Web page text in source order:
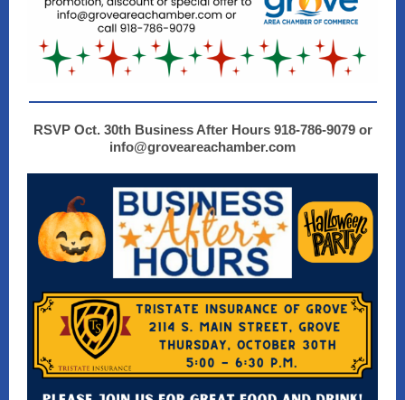
RSVP Oct. 30th Business After Hours 918-786-9079 or
info@groveareachamber.com